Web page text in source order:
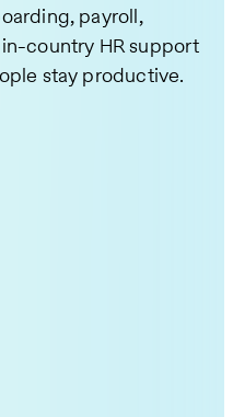
payroll,
country HR support
stay productive.